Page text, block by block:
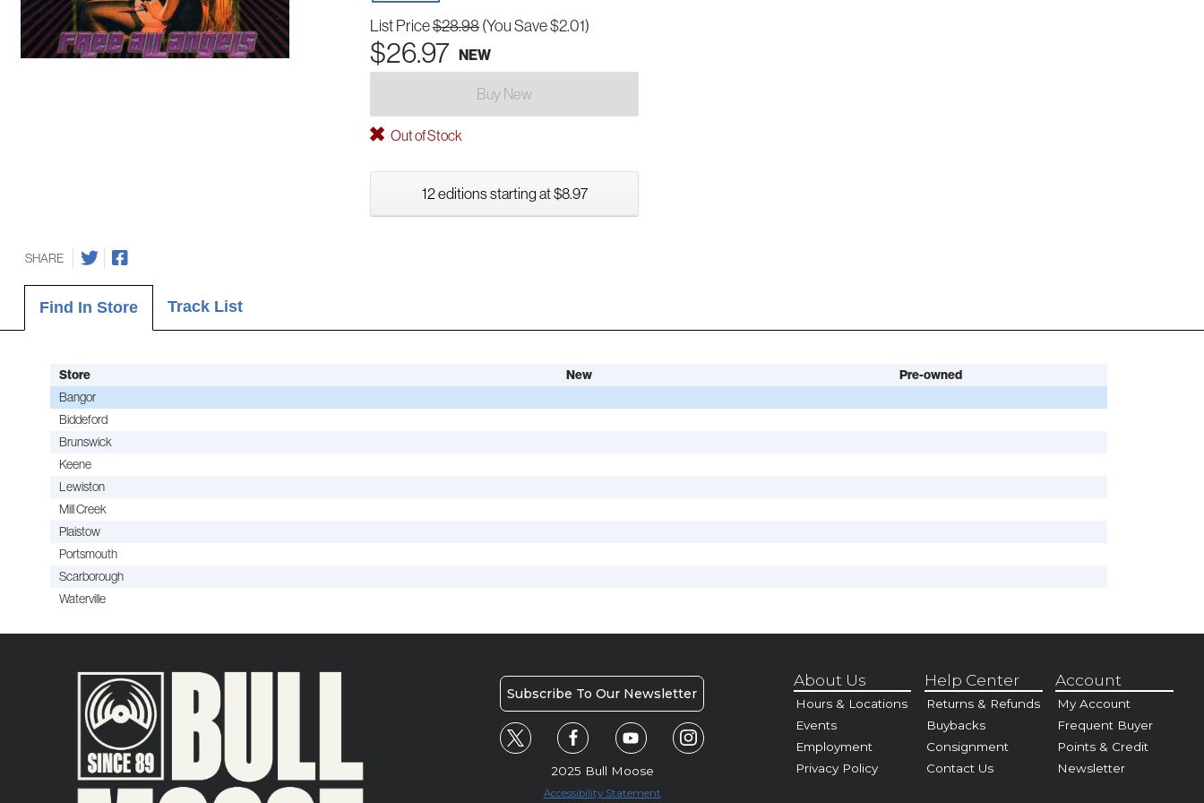
List Price$28.98 (You Save $2.01)
$26.97 NEW
Buy New
Out of Stock
12 editions starting at $8.97
SHARE
Find In Store Track List
Store New Pre-owned
Bangor
Biddeford
Brunswick
Keene
Lewiston
Mill Creek
Plaistow
Portsmouth
Scarborough
Waterville
Subscribe To Our Newsletter
2025 Bull Moose
Accessibility Statement
About Us
Hours & Locations
Events
Employment
Privacy Policy
Help Center
Returns & Refunds
Buybacks
Consignment
Contact Us
Account
My Account
Frequent Buyer
Points & Credit
Newsletter